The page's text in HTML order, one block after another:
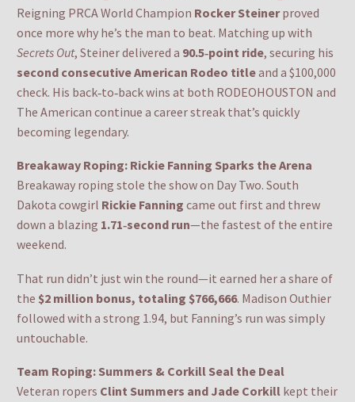
Reigning PRCA World Champion Rocker Steinerproved
once more why he’s the man to beat. Matching up with
Secrets Out, Steiner delivered a 90.5‑point ride, securing his
second consecutive American Rodeo titleand a $100,000
check. His back‑to‑back wins at both RODEOHOUSTON and
The American continue a career streak that’s quickly
becoming legendary.
Breakaway Roping: Rickie Fanning Sparks the Arena
Breakaway roping stole the show on Day Two. South
Dakota cowgirl Rickie Fanning came out first and threw
down a blazing 1.71‑second run—the fastest of the entire
weekend.
That run didn’t just win the round—it earned her a share of
the $2 million bonus, totaling $766,666. Madison Outhier
followed with a strong 1.94, but Fanning’s run was simply
untouchable.
Team Roping: Summers & Corkill Seal the Deal
Veteran ropers Clint Summers and Jade Corkill kept their